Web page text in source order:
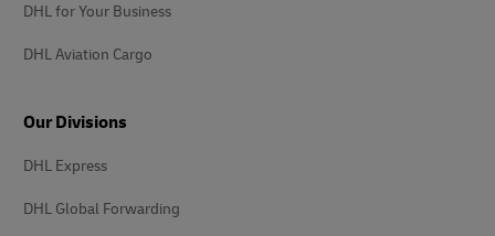
DHL for Your Business
DHL Aviation Cargo
Our Divisions
DHL Express
DHL Global Forwarding